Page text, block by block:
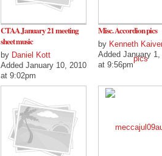
CTAA January 21 meeting
sheet music
by Daniel Kott
Added January 10, 2010
at 9:02pm
Misc. Accordion pics
by Kenneth
Added January 1,
at 9:56pm